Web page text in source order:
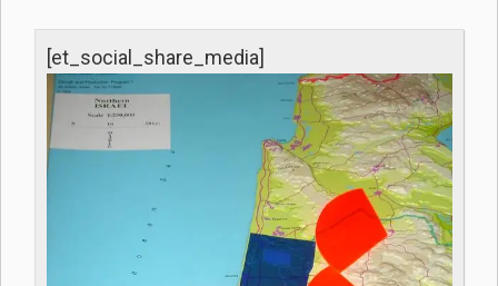
[et_social_share_media]